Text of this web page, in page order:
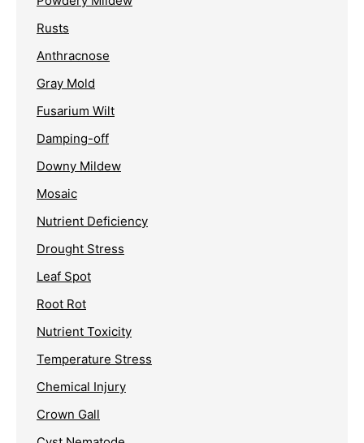
Rusts
Anthracnose
Gray Mold
Fusarium Wilt
Damping-off
Downy Mildew
Mosaic
Nutrient Deficiency
Drought Stress
Leaf Spot
Root Rot
Nutrient Toxicity
Temperature Stress
Chemical Injury
Crown Gall